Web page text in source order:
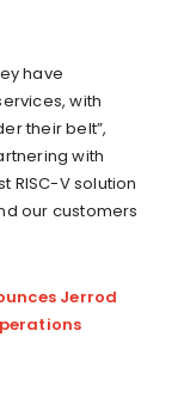
have
with
their belt”,
with
RISC-V solution
our customers
Jerrod